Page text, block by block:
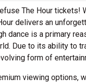
The Hour tickets!
delivers an
dance is a primary
Due to its ability to
form of
viewing options,